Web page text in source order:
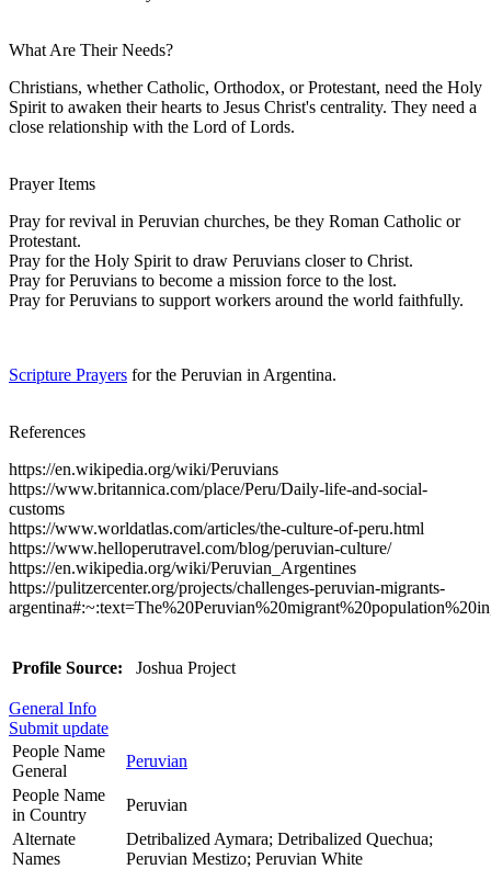
What Are Their Needs?
Christians, whether Catholic, Orthodox, or Protestant, need the Holy
Spirit to awaken their hearts to Jesus Christ's centrality. They need a
close relationship with the Lord of Lords.
Prayer Items
Pray for revival in Peruvian churches, be they Roman Catholic or
Protestant.
Pray for the Holy Spirit to draw Peruvians closer to Christ.
Pray for Peruvians to become a mission force to the lost.
Pray for Peruvians to support workers around the world faithfully.
Scripture Prayers for the Peruvian in Argentina.
References
https://en.wikipedia.org/wiki/Peruvians
https://www.britannica.com/place/Peru/Daily-life-and-social-
customs
https://www.worldatlas.com/articles/the-culture-of-peru.html
https://www.helloperutravel.com/blog/peruvian-culture/
https://en.wikipedia.org/wiki/Peruvian_Argentines
https://pulitzercenter.org/projects/challenges-peruvian-migrants-
Profile Source: Joshua Project
General Info
Submit update
People Name
General
Peruvian
People Name
in Country
Peruvian
Alternate
Names
Detribalized Aymara; Detribalized Quechua;
Peruvian Mestizo; Peruvian White